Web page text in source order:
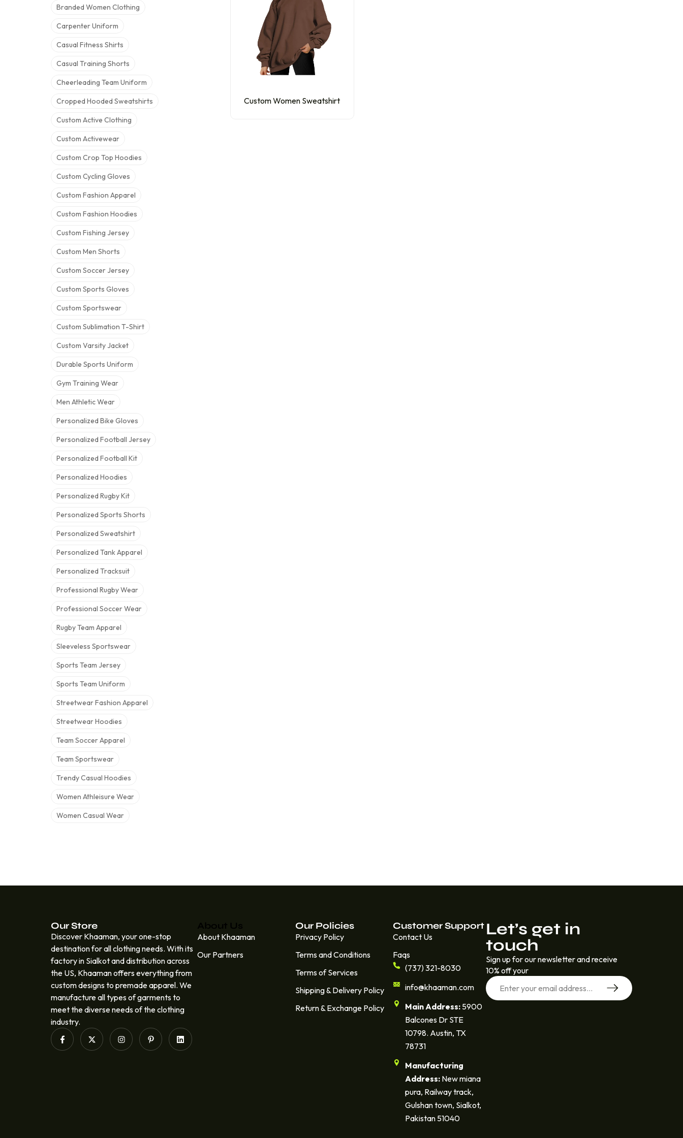
Branded Women Clothing
Carpenter Uniform
Casual Fitness Shirts
Casual Training Shorts
Cheerleading Team Uniform
Cropped Hooded Sweatshirts
Custom Active Clothing
Custom Activewear
Custom Crop Top Hoodies
Custom Cycling Gloves
Custom Fashion Apparel
Custom Fashion Hoodies
Custom Fishing Jersey
Custom Men Shorts
Custom Soccer Jersey
Custom Sports Gloves
Custom Sportswear
Custom Sublimation T-Shirt
Custom Varsity Jacket
Durable Sports Uniform
Gym Training Wear
Men Athletic Wear
Personalized Bike Gloves
Personalized Football Jersey
Personalized Football Kit
Personalized Hoodies
Personalized Rugby Kit
Personalized Sports Shorts
Personalized Sweatshirt
Personalized Tank Apparel
Personalized Tracksuit
Professional Rugby Wear
Professional Soccer Wear
Rugby Team Apparel
Sleeveless Sportswear
Sports Team Jersey
Sports Team Uniform
Streetwear Fashion Apparel
Streetwear Hoodies
Team Soccer Apparel
Team Sportswear
Trendy Casual Hoodies
Women Athleisure Wear
Women Casual Wear
Custom Women Sweatshirt
Our Store
Discover Khaaman, your one-stop
destination for all clothing needs. With its
factory in Sialkot and distribution across
the US, Khaaman offers everything from
custom designs to premade apparel. We
manufacture all types of garments to
meet the diverse needs of the clothing
industry.
About Khaaman
Our Partners
Our Policies
Privacy Policy
Terms and Conditions
Terms of Services
Shipping & Delivery Policy
Return & Exchange Policy
Customer Support
Contact Us
Faqs
(737) 321-8030
info@khaaman.com
Main Address:5900
Balcones Dr STE
10798. Austin, TX
78731
Manufacturing
Address:New miana
pura, Railway track,
Gulshan town, Sialkot,
Pakistan 51040
Let’s get in
touch
Sign up for our newsletter and receive
10% off your